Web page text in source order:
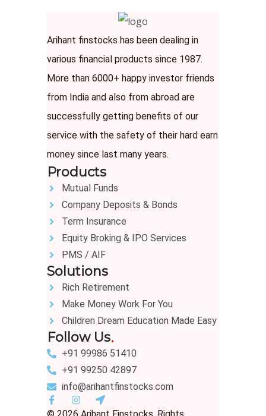
Arihant finstocks has been dealing in
various financial products since 1987.
More than 6000+ happy investor friends
from India and also from abroad are
successfully getting benefits of our
service with the safety of their hard earn
money since last many years.
Products
Mutual Funds
Company Deposits & Bonds
Term Insurance
Equity Broking & IPO Services
PMS / AIF
Solutions
Rich Retirement
Make Money Work For You
Children Dream Education Made Easy
Follow Us
+91 99986 51410
+91 99250 42897
info@arihantfinstocks.com